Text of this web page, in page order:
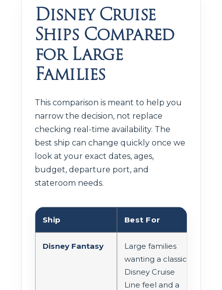
Disney Cruise
Ships Compared
for Large
Families
This comparison is meant to help you
narrow the decision, not replace
checking real-time availability. The
best ship can change quickly once we
look at your exact dates, ages,
budget, departure port, and
stateroom needs.
Ship Best For
Disney Fantasy
Large families
wanting a classic
Disney Cruise
Line feel and a